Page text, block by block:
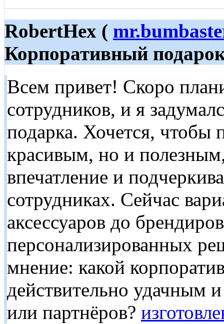
RobertHex (
Корпоративный
Всем привет! Скоро
сотрудников, и я
подарка. Хочется, чтобы
красивым, но и
впечатление и
сотрудниках. Сейчас
аксессуаров до
персонализированных
мнение: какой
действительно удачным
или партнёров?